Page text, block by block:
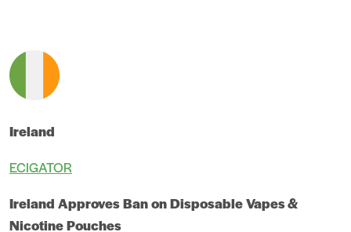
Ireland
ECIGATOR
Ireland Approves Ban on Disposable Vapes &
Nicotine Pouches